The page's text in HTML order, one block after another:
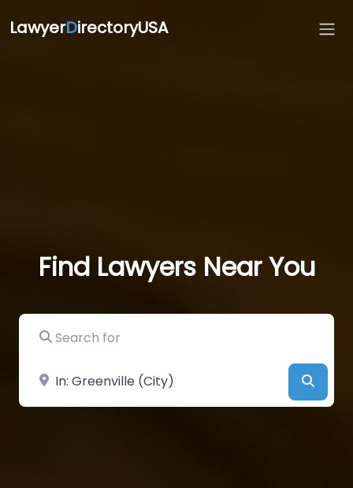
LawyerDirectoryUSA
Find Lawyers Near You
Search for
Near